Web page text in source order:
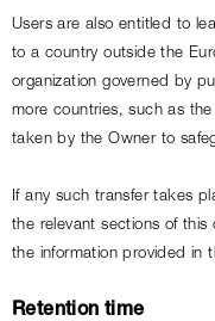
Users are also entitled to
to a country outside the
organization governed by
more countries, such as
taken by the Owner to
If any such transfer takes
the relevant sections of
the information provided in
Retention time